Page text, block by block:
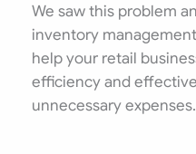
We saw this problem
inventory
help your retail
efficiency and
unnecessary expenses.